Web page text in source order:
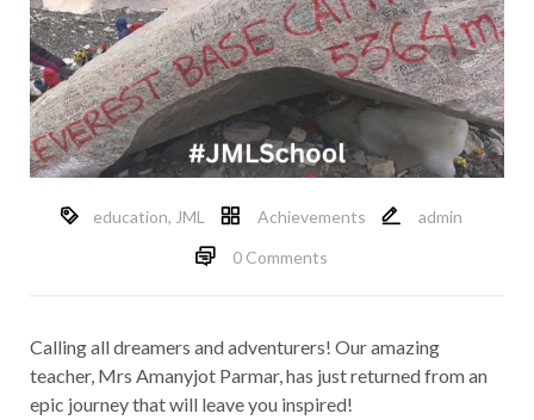
education, JML Achievements
admin
0 Comments
Calling all dreamers and adventurers! Our amazing
teacher, Mrs Amanyjot Parmar, has just returned from an
epic journey that will leave you inspired!